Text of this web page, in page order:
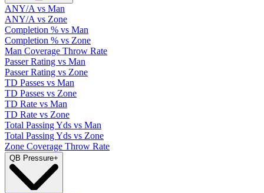
ANY/A vs Man
ANY/A vs Zone
Completion % vs Man
Completion % vs Zone
Man Coverage Throw Rate
Passer Rating vs Man
Passer Rating vs Zone
TD Passes vs Man
TD Passes vs Zone
TD Rate vs Man
TD Rate vs Zone
Total Passing Yds vs Man
Total Passing Yds vs Zone
Zone Coverage Throw Rate
QB Pressure+